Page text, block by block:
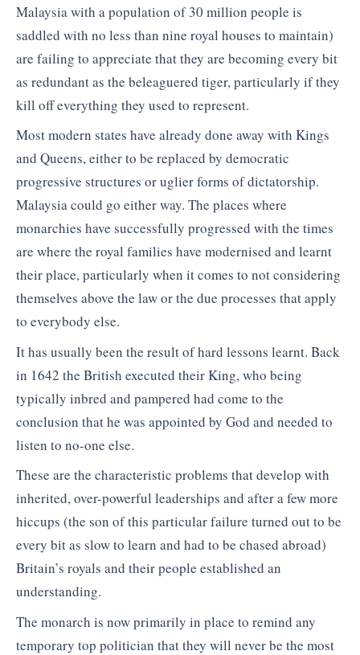
Malaysia with a population of 30 million people is
saddled with no less than nine royal houses to maintain)
are failing to appreciate that they are becoming every bit
as redundant as the beleaguered tiger, particularly if they
kill off everything they used to represent.
Most modern states have already done away with Kings
and Queens, either to be replaced by democratic
progressive structures or uglier forms of dictatorship.
Malaysia could go either way. The places where
monarchies have successfully progressed with the times
are where the royal families have modernised and learnt
their place, particularly when it comes to not considering
themselves above the law or the due processes that apply
to everybody else.
It has usually been the result of hard lessons learnt. Back
in 1642 the British executed their King, who being
typically inbred and pampered had come to the
conclusion that he was appointed by God and needed to
listen to no-one else.
These are the characteristic problems that develop with
inherited, over-powerful leaderships and after a few more
hiccups (the son of this particular failure turned out to be
every bit as slow to learn and had to be chased abroad)
Britain’s royals and their people established an
understanding.
The monarch is now primarily in place to remind any
temporary top politician that they will never be the most